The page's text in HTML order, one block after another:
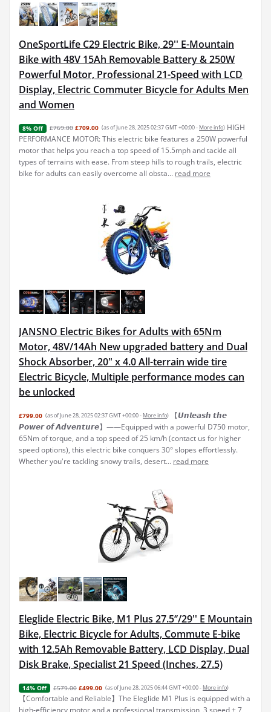
OneSportLife C29 Electric Bike, 29'' E-Mountain
Bike with 48V 15Ah Removable Battery & 250W
Powerful Motor, Professional 21-Speed with LCD
Display, Electric Commuter Bicycle for Adults Men
and Women
8% Off £769.00 £709.00 (as of June 28, 2025 02:37 GMT +00:00 - More info) HIGH
PERFORMANCE MOTOR: This electric bike features a 250W powerful
motor that helps you reach a top speed of 15.5mph and tackle all
types of terrains with ease. From steep hills to rough trails, electric
bike for adults can easily overcome all obsta... read more
JANSNO Electric Bikes for Adults with 65Nm
Motor, 48V/14Ah New upgraded battery and Dual
Shock Absorber, 20" x 4.0 All-terrain wide tire
Electric Bicycle, Multiple performance modes can
be unlocked
£799.00 (as of June 28, 2025 02:37 GMT +00:00 - More info)
【𝙐𝙣𝙡𝙚𝙖𝙨𝙝 𝙩𝙝𝙚
𝙋𝙤𝙬𝙚𝙧 𝙤𝙛 𝘼𝙙𝙫𝙚𝙣𝙩𝙪𝙧𝙚】——Equipped with a powerful D750 motor,
65Nm of torque, and a top speed of 25 km/h (contact us for higher
speed options), this electric bike conquers 30° slopes effortlessly.
Whether you're tackling snowy trails, desert... read more
Eleglide Electric Bike, M1 Plus 27.5‘’/29'' E Mountain
Bike, Electric Bicycle for Adults, Commute E-bike
with 12.5Ah Removable Battery, LCD Display, Dual
Disk Brake, Specialist 21 Speed (Inches, 27.5)
14% Off £579.00 £499.00 (as of June 28, 2025 06:44 GMT +00:00 - More info)
【Comfortable and Reliable】The Eleglide M1 Plus is equipped with a
high-efficiency motor and a professional transmission, 3 speed + 7